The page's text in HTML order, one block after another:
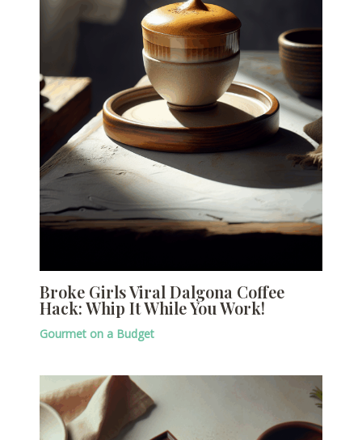
Broke Girls Viral Dalgona Coffee
Hack: Whip It While You Work!
Gourmet on a Budget